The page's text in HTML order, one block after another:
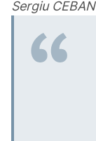
Sergiu CEBAN